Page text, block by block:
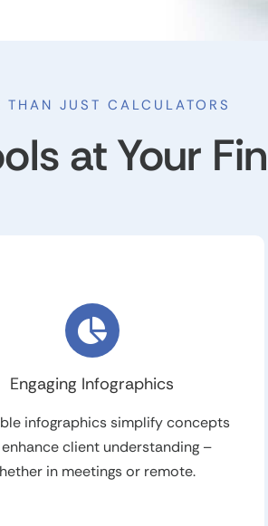
THAN JUST CALCULATORS
at Your
Engaging Infographics
infographics simplify concepts
client understanding –
in meetings or remote.